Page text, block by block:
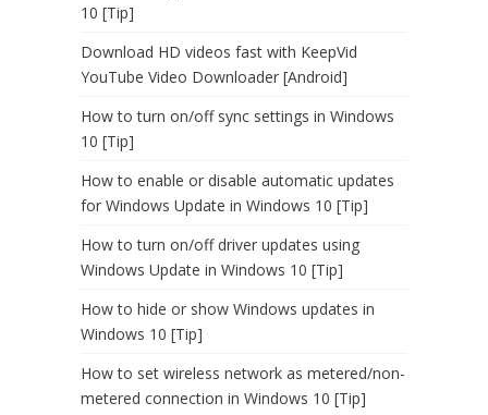
10 [Tip]
Download HD videos fast with KeepVid
YouTube Video Downloader [Android]
How to turn on/off sync settings in Windows
10 [Tip]
How to enable or disable automatic updates
for Windows Update in Windows 10 [Tip]
How to turn on/off driver updates using
Windows Update in Windows 10 [Tip]
How to hide or show Windows updates in
Windows 10 [Tip]
How to set wireless network as metered/non-
metered connection in Windows 10 [Tip]